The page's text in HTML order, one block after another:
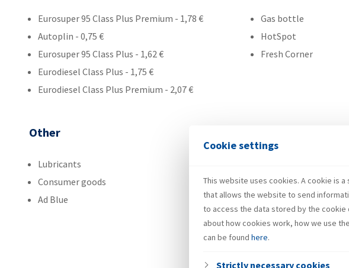
Cookie settings
This website uses cookies. A cookie is
that allows the website to send
to access the data stored by the
about how cookies work, how we use
can be found here.
Strictly necessary cookies
Eurosuper 95 Class Plus Premium - 1,78 €
Autoplin - 0,75 €
Eurosuper 95 Class Plus - 1,62 €
Eurodiesel Class Plus - 1,75 €
Eurodiesel Class Plus Premium - 2,07 €
Other
Lubricants
Consumer goods
Ad Blue
Gas bottle
HotSpot
Fresh Corner